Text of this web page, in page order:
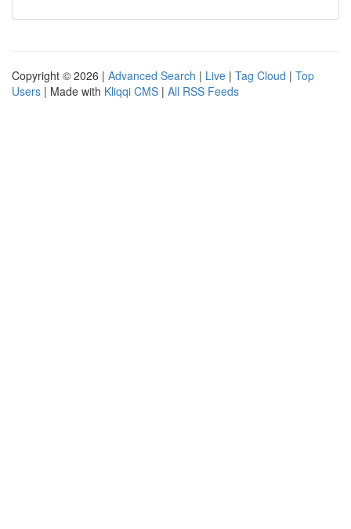
Copyright © 2026 | Advanced Search | Live | Tag Cloud | Top
Users | Made with Kliqqi CMS | All RSS Feeds